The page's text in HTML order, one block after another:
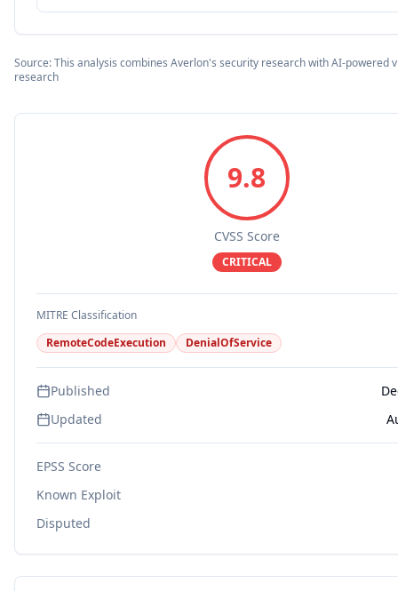
Source: This analysis combines Averlon's security research with AI-powered
research
9.8
CVSS Score
CRITICAL
MITRE Classification
RemoteCodeExecution
DenialOfService
Published
Updated
EPSS Score
Known Exploit
Disputed